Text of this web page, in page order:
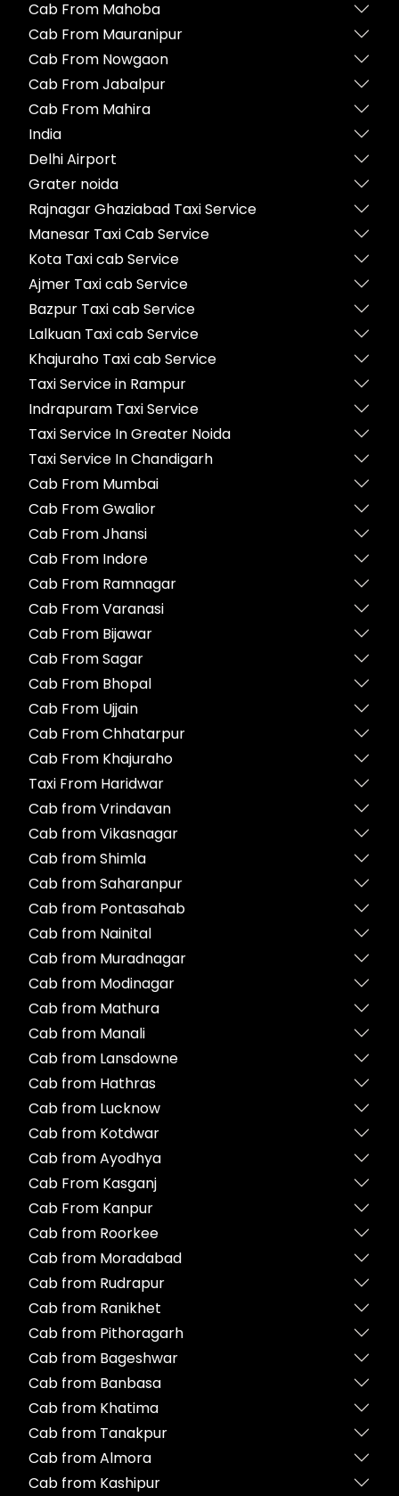
Cab From Mahoba
Cab From Mauranipur
Cab From Nowgaon
Cab From Jabalpur
Cab From Mahira
India
Delhi Airport
Grater noida
Rajnagar Ghaziabad Taxi Service
Manesar Taxi Cab Service
Kota Taxi cab Service
Ajmer Taxi cab Service
Bazpur Taxi cab Service
Lalkuan Taxi cab Service
Khajuraho Taxi cab Service
Taxi Service in Rampur
Indrapuram Taxi Service
Taxi Service In Greater Noida
Taxi Service In Chandigarh
Cab From Mumbai
Cab From Gwalior
Cab From Jhansi
Cab From Indore
Cab From Ramnagar
Cab From Varanasi
Cab From Bijawar
Cab From Sagar
Cab From Bhopal
Cab From Ujjain
Cab From Chhatarpur
Cab From Khajuraho
Taxi From Haridwar
Cab from Vrindavan
Cab from Vikasnagar
Cab from Shimla
Cab from Saharanpur
Cab from Pontasahab
Cab from Nainital
Cab from Muradnagar
Cab from Modinagar
Cab from Mathura
Cab from Manali
Cab from Lansdowne
Cab from Hathras
Cab from Lucknow
Cab from Kotdwar
Cab from Ayodhya
Cab From Kasganj
Cab From Kanpur
Cab from Roorkee
Cab from Moradabad
Cab from Rudrapur
Cab from Ranikhet
Cab from Pithoragarh
Cab from Bageshwar
Cab from Banbasa
Cab from Khatima
Cab from Tanakpur
Cab from Almora
Cab from Kashipur